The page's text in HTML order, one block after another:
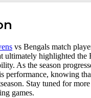
vs Bengals match
ultimately highlighted the
As the season
performance, knowing
Stay tuned for
games.